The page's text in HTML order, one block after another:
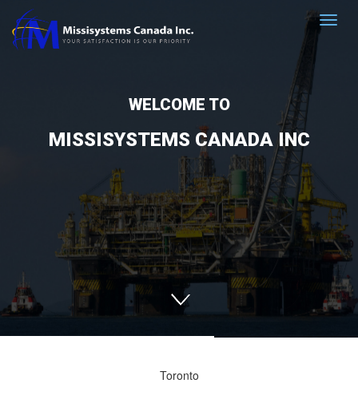
WELCOME TO
MISSISYSTEMS CANADA INC
Toronto